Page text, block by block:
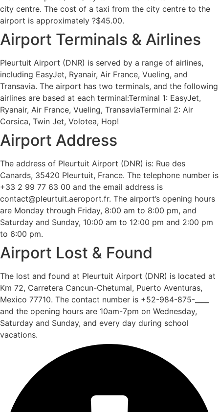
city centre. The cost of a taxi from the city centre to the
airport is approximately ?$45.00.
Airport Terminals & Airlines
Pleurtuit Airport (DNR) is served by a range of airlines,
including EasyJet, Ryanair, Air France, Vueling, and
Transavia. The airport has two terminals, and the following
airlines are based at each terminal:Terminal 1: EasyJet,
Ryanair, Air France, Vueling, TransaviaTerminal 2: Air
Corsica, Twin Jet, Volotea, Hop!
Airport Address
The address of Pleurtuit Airport (DNR) is: Rue des
Canards, 35420 Pleurtuit, France. The telephone number is
+33 2 99 77 63 00 and the email address is
contact@pleurtuit.aeroport.fr. The airport’s opening hours
are Monday through Friday, 8:00 am to 8:00 pm, and
Saturday and Sunday, 10:00 am to 12:00 pm and 2:00 pm
to 6:00 pm.
Airport Lost & Found
The lost and found at Pleurtuit Airport (DNR) is located at
Km 72, Carretera Cancun-Chetumal, Puerto Aventuras,
Mexico 77710. The contact number is +52-984-875-____
and the opening hours are 10am-7pm on Wednesday,
Saturday and Sunday, and every day during school
vacations.